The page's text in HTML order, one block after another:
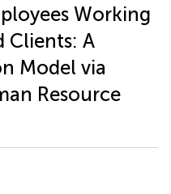
Working
Clients: A
Model via
Resource